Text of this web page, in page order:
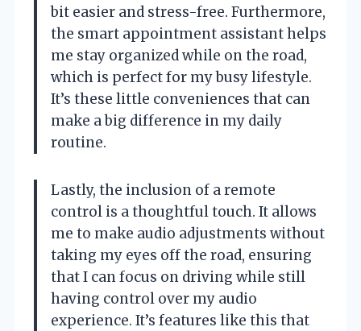
bit easier and stress-free. Furthermore,
the smart appointment assistant helps
me stay organized while on the road,
which is perfect for my busy lifestyle.
It’s these little conveniences that can
make a big difference in my daily
routine.
Lastly, the inclusion of a remote
control is a thoughtful touch. It allows
me to make audio adjustments without
taking my eyes off the road, ensuring
that I can focus on driving while still
having control over my audio
experience. It’s features like this that